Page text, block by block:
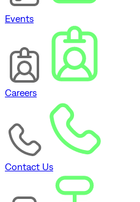
Events
Careers
Contact Us